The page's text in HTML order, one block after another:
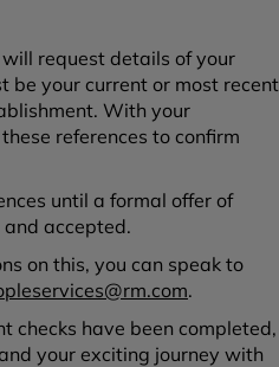
request details of your
be your current or most recent
With your
references to confirm
until a formal offer of
accepted.
on this, you can speak to
.
checks have been completed,
your exciting journey with